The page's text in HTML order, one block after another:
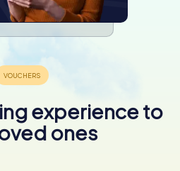
experience to
ones